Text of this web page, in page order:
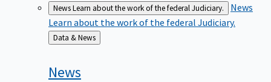
NewsLearn about the work of the federal Judiciary.
News
Learn about the work of the federal Judiciary.
Back
to
Data & News
News